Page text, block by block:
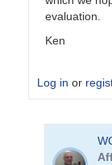
evaluation.
Ken
Log in or